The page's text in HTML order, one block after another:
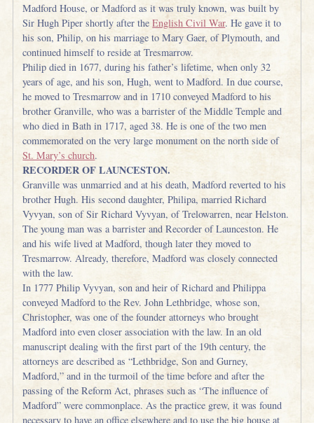
Madford House, or Madford as it was truly known, was built by
Sir Hugh Piper shortly after theEnglish Civil War. He gave it to
his son, Philip, on his marriage to Mary Gaer, of Plymouth, and
continued himself to reside at Tresmarrow.
Philip died in 1677, during his father’s lifetime, when only 32
years of age, and his son, Hugh, went to Madford. In due course,
he moved to Tresmarrow and in 1710 conveyed Madford to his
brother Granville, who was a barrister of the Middle Temple and
who died in Bath in 1717, aged 38. He is one of the two men
commemorated on the very large monument on the north side of
St. Mary’s church.
RECORDER OF LAUNCESTON.
Granville was unmarried and at his death, Madford reverted to his
brother Hugh. His second daughter, Philipa, married Richard
Vyvyan, son of Sir Richard Vyvyan, of Trelowarren, near Helston.
The young man was a barrister and Recorder of Launceston. He
and his wife lived at Madford, though later they moved to
Tresmarrow. Already, therefore, Madford was closely connected
with the law.
In 1777 Philip Vyvyan, son and heir of Richard and Philippa
conveyed Madford to the Rev. John Lethbridge, whose son,
Christopher, was one of the founder attorneys who brought
Madford into even closer association with the law. In an old
manuscript dealing with the first part of the 19th century, the
attorneys are described as “Lethbridge, Son and Gurney,
Madford,” and in the turmoil of the time before and after the
passing of the Reform Act, phrases such as “The influence of
Madford” were commonplace. As the practice grew, it was found
necessary to have an office elsewhere and to use the big house at